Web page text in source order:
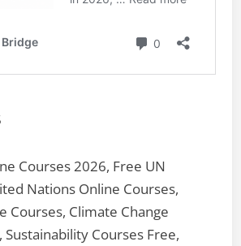
Courses 2026, Free UN
Nations Online Courses,
Courses, Climate Change
Sustainability Courses Free,